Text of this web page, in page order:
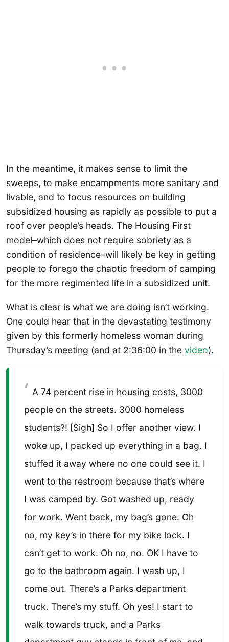
In the meantime, it makes sense to limit the
sweeps, to make encampments more sanitary and
livable, and to focus resources on building
subsidized housing as rapidly as possible to put a
roof over people’s heads. The Housing First
model–which does not require sobriety as a
condition of residence–will likely be key in getting
people to forego the chaotic freedom of camping
for the more regimented life in a subsidized unit.
What is clear is what we are doing isn’t working.
One could hear that in the devastating testimony
given by this formerly homeless woman during
Thursday’s meeting (and at 2:36:00 in the video).
A 74 percent rise in housing costs, 3000
people on the streets. 3000 homeless
students?! [Sigh] So I offer another view. I
woke up, I packed up everything in a bag. I
stuffed it away where no one could see it. I
went to the restroom because that’s where
I was camped by. Got washed up, ready
for work. Went back, my bag’s gone. Oh
no, my key’s in there for my bike lock. I
can’t get to work. Oh no, no. OK I have to
go to the bathroom again. I wash up, I
come out. There’s a Parks department
truck. There’s my stuff. Oh yes! I start to
walk towards truck, and a Parks